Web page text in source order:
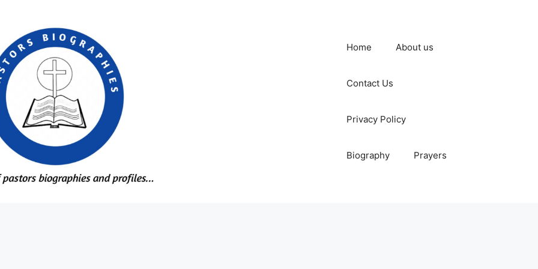
Home About us
Contact Us
Privacy Policy
Biography Prayers